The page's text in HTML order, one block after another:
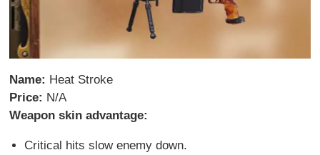
Name: Heat Stroke
Price: N/A
Weapon skin advantage:
Critical hits slow enemy down.